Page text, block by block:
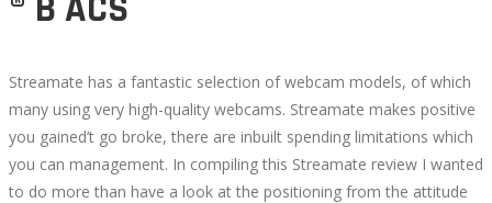
Streamate has a fantastic selection of webcam models, of which
many using very high-quality webcams. Streamate makes positive
you gained’t go broke, there are inbuilt spending limitations which
you can management. In compiling this Streamate review I wanted
to do more than have a look at the positioning from the attitude